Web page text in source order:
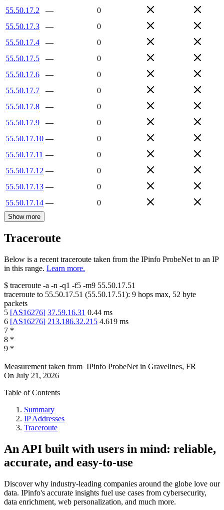
55.50.17.2
—
0
55.50.17.3
—
0
55.50.17.4
—
0
55.50.17.5
—
0
55.50.17.6
—
0
55.50.17.7
—
0
55.50.17.8
—
0
55.50.17.9
—
0
55.50.17.10 —
0
55.50.17.11 —
0
55.50.17.12 —
0
55.50.17.13 —
0
55.50.17.14 — 0
Show more
Traceroute
Below is a recent traceroute taken from the IPinfo ProbeNet to an IP
in this range. Learn more.
$ traceroute -a -n -q1 -f5 -m9 55.50.17.51
traceroute to 55.50.17.51 (55.50.17.51): 9 hops max, 52 byte
packets
5 [AS16276] 37.59.16.31 0.44 ms
6 [AS16276] 213.186.32.215 4.619 ms
7 *
8 *
9 *
Measurement taken from IPinfo ProbeNet in Gravelines, FR
On July 21, 2026
Table of Contents
Summary
IP Addresses
Traceroute
An API built with users in mind: reliable,
accurate, and easy-to-use
Discover why industry-leading companies around the globe love our
data. IPinfo's accurate insights fuel use cases from cybersecurity,
data enrichment, web personalization, and much more.